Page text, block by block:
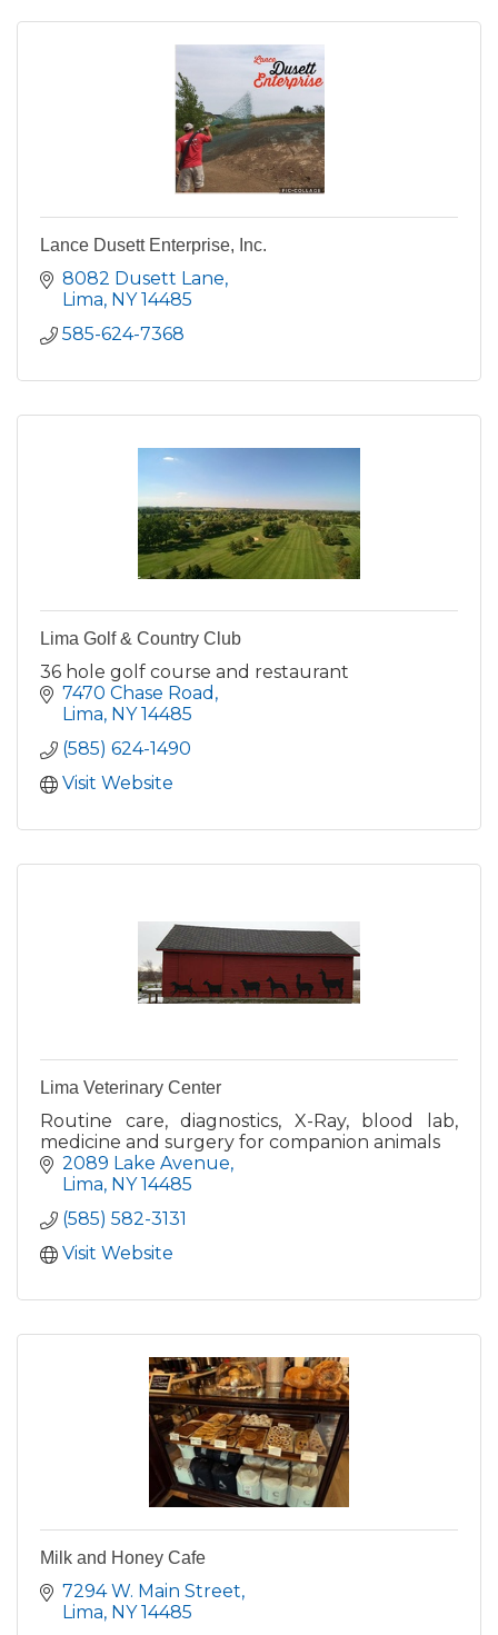
Lance Dusett Enterprise, Inc.
8082 Dusett Lane
Lima NY 14485
585-624-7368
Lima Golf & Country Club
36 hole golf course and restaurant
7470 Chase Road
Lima NY 14485
(585) 624-1490
Visit Website
Lima Veterinary Center
Routine care, diagnostics, X-Ray, blood lab,
medicine and surgery for companion animals
2089 Lake Avenue
Lima NY 14485
(585) 582-3131
Visit Website
Milk and Honey Cafe
7294 W. Main Street
Lima NY 14485